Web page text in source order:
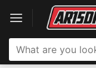
content
Search
for: